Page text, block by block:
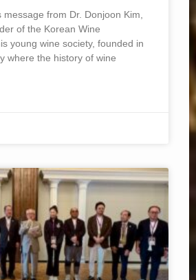
from Dr. Donjoon Kim,
of the Korean Wine
young wine society, founded in
where the history of wine